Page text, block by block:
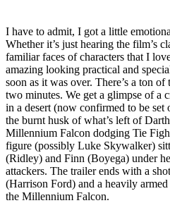
I have to admit, I got a little
Whether it’s just hearing the film’s
familiar faces of characters that I
amazing looking practical and
soon as it was over. There’s a ton
two minutes. We get a glimpse of a
in a desert (now confirmed to be set
the burnt husk of what’s left of
Millennium Falcon dodging Tie
figure (possibly Luke Skywalker)
(Ridley) and Finn (Boyega) under
attackers. The trailer ends with a
(Harrison Ford) and a heavily
the Millennium Falcon.